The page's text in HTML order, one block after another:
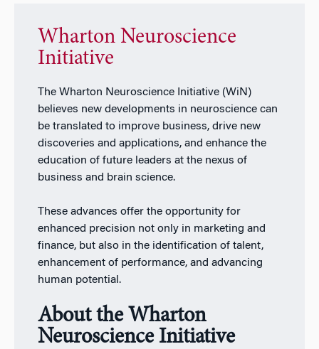
Wharton Neuroscience
Initiative
The Wharton Neuroscience Initiative (WiN)
believes new developments in neuroscience can
be translated to improve business, drive new
discoveries and applications, and enhance the
education of future leaders at the nexus of
business and brain science.
These advances offer the opportunity for
enhanced precision not only in marketing and
finance, but also in the identification of talent,
enhancement of performance, and advancing
human potential.
About the Wharton
Neuroscience Initiative